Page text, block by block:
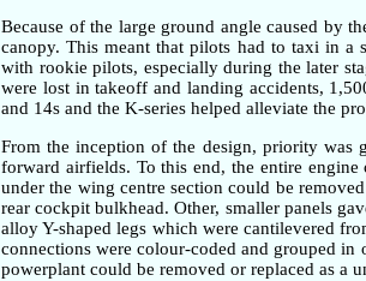
Because of the large ground angle caused by
canopy. This meant that pilots had to taxi in a
with rookie pilots, especially during the later
were lost in takeoff and landing accidents,
and 14s and the K-series helped alleviate the
From the inception of the design, priority was
forward airfields. To this end, the entire
under the wing centre section could be
rear cockpit bulkhead. Other, smaller panels
alloy Y-shaped legs which were cantilevered
connections were colour-coded and grouped
powerplant could be removed or replaced as a